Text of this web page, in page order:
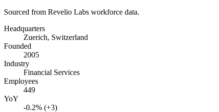
Sourced from Revelio Labs workforce data.
Headquarters
Zuerich, Switzerland
Founded
2005
Industry
Financial Services
Employees
449
YoY
-0.2% (+3)